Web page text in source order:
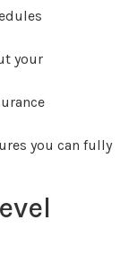
your
you can fully